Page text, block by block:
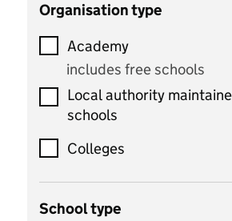
includes Latin
includes computer
science, information
technology, and ICT
Criminology
Organisation type
Academy
includes free schools
Local authority
schools
Colleges
School type